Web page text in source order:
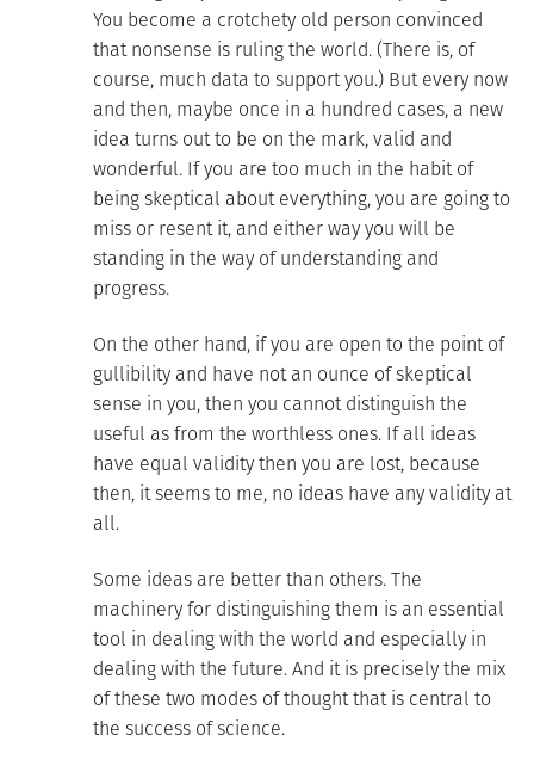
You become a crotchety old person convinced
that nonsense is ruling the world. (There is, of
course, much data to support you.) But every now
and then, maybe once in a hundred cases, a new
idea turns out to be on the mark, valid and
wonderful. If you are too much in the habit of
being skeptical about everything, you are going to
miss or resent it, and either way you will be
standing in the way of understanding and
progress.
On the other hand, if you are open to the point of
gullibility and have not an ounce of skeptical
sense in you, then you cannot distinguish the
useful as from the worthless ones. If all ideas
have equal validity then you are lost, because
then, it seems to me, no ideas have any validity at
all.
Some ideas are better than others. The
machinery for distinguishing them is an essential
tool in dealing with the world and especially in
dealing with the future. And it is precisely the mix
of these two modes of thought that is central to
the success of science.